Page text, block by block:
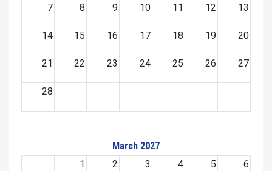
7 8 9 10 11 12 13
14 15 16 17 18 19 20
21 22 23 24 25 26 27
28
March 2027
1
2 3 4 5 6